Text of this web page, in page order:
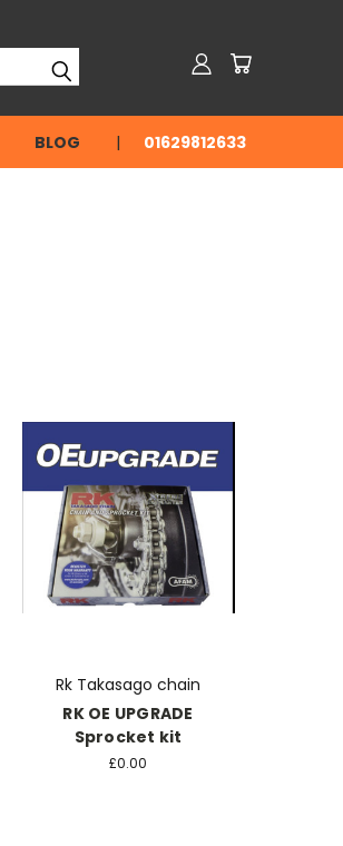
BLOG 01629812633
Rk Takasago chain
RK OE UPGRADE
Sprocket kit
£0.00